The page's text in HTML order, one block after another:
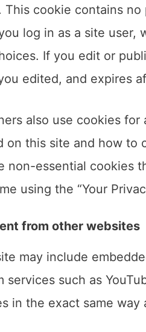
This cookie contains
log in as a site user,
If you edit or
edited, and expires
also use cookies
on this site and how to
non-essential cookies
using the “Your
from other websites
may include
services such as
in the exact same